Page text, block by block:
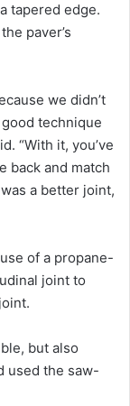
tapered edge.
paver’s
we didn’t
technique
“With it, you’ve
back and match
a better joint,
of a propane-
joint to
but also
used the saw-